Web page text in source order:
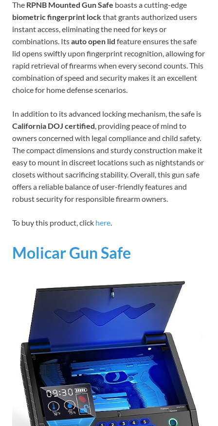
The RPNB Mounted Gun Safe boasts a cutting-edge
biometric fingerprint lockthat grants authorized users
instant access, eliminating the need for keys or
combinations. Itsauto open lid feature ensures the safe
lid opens swiftly upon fingerprint recognition, allowing for
rapid retrieval of firearms when every second counts. This
combination of speed and security makes it an excellent
choice for home defense scenarios.
In addition to its advanced locking mechanism, the safe is
California DOJ certified, providing peace of mind to
owners concerned with legal compliance and child safety.
The compact dimensions and sturdy construction make it
easy to mount in discreet locations such as nightstands or
closets without sacrificing stability. Overall, this gun safe
offers a reliable balance of user-friendly features and
robust security for responsible firearm owners.
To buy this product, click here.
Molicar Gun Safe